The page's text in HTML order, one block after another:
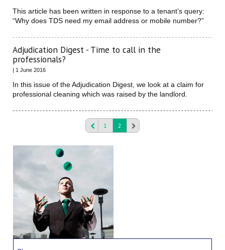
This article has been written in response to a tenant’s query:
“Why does TDS need my email address or mobile number?”
Adjudication Digest - Time to call in the
professionals?
| 1 June 2016
In this issue of the Adjudication Digest, we look at a claim for
professional cleaning which was raised by the landlord.
1 2